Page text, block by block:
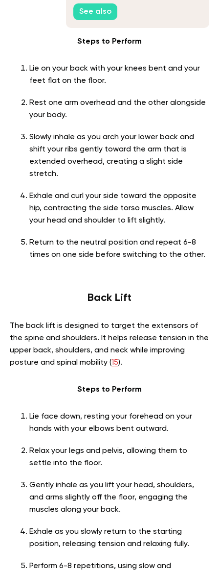
Exercises to Rid Your Body of
Toxins!
See also
Steps to Perform
Lie on your back with your knees bent and your
feet flat on the floor.
Rest one arm overhead and the other alongside
your body.
Slowly inhale as you arch your lower back and
shift your ribs gently toward the arm that is
extended overhead, creating a slight side
stretch.
Exhale and curl your side toward the opposite
hip, contracting the side torso muscles. Allow
your head and shoulder to lift slightly.
Return to the neutral position and repeat 6-8
times on one side before switching to the other.
Back Lift
The back lift is designed to target the extensors of
the spine and shoulders. It helps release tension in the
upper back, shoulders, and neck while improving
posture and spinal mobility (15).
Steps to Perform
Lie face down, resting your forehead on your
hands with your elbows bent outward.
Relax your legs and pelvis, allowing them to
settle into the floor.
Gently inhale as you lift your head, shoulders,
and arms slightly off the floor, engaging the
muscles along your back.
Exhale as you slowly return to the starting
position, releasing tension and relaxing fully.
Perform 6-8 repetitions, using slow and